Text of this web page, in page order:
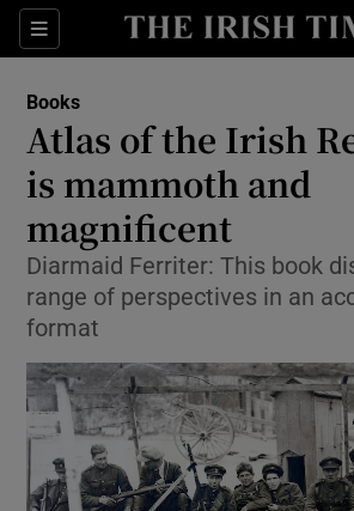
Sections
Show
Books
Atlas of the Irish
is mammoth and
magnificent
Diarmaid Ferriter: This book
range of perspectives in an
format